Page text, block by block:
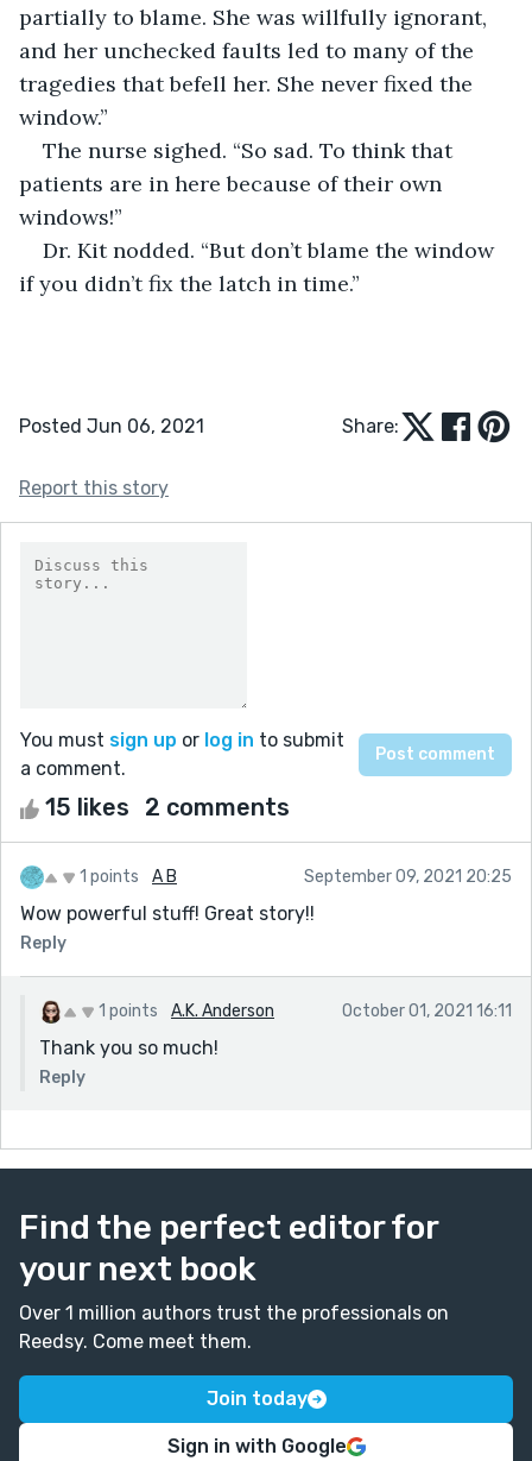
partially to blame. She was willfully ignorant,
and her unchecked faults led to many of the
tragedies that befell her. She never fixed the
window.”
The nurse sighed. “So sad. To think that
patients are in here because of their own
windows!”
Dr. Kit nodded. “But don’t blame the window
if you didn’t fix the latch in time.”
Posted Jun 06, 2021 Share:
Report this story
You must sign up or log in to submit
a comment.
15 likes 2 comments
1 points A B September 09, 2021 20:25
Wow powerful stuff! Great story!!
Reply
1 points A.K. Anderson October 01, 2021 16:11
Thank you so much!
Reply
Find the perfect editor for
your next book
Over 1 million authors trust the professionals on
Reedsy. Come meet them.
Join today
Sign in with Google